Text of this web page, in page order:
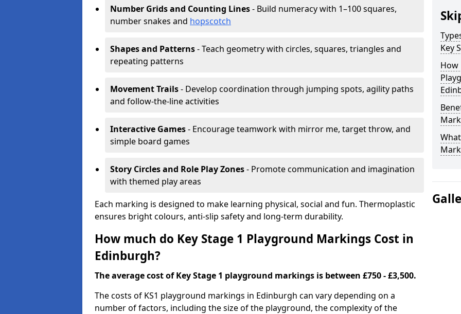
Number Grids and Counting Lines- Build numeracy with 1–100 squares,
number snakes and hopscotch
Shapes and Patterns- Teach geometry with circles, squares, triangles and
repeating patterns
Movement Trails- Develop coordination through jumping spots, agility paths
and follow-the-line activities
Interactive Games- Encourage teamwork with mirror me, target throw, and
simple board games
Story Circles and Role Play Zones- Promote communication and imagination
with themed play areas
Each marking is designed to make learning physical, social and fun. Thermoplastic
ensures bright colours, anti-slip safety and long-term durability.
How much do Key Stage 1 Playground Markings Cost in
Edinburgh?
The average cost of Key Stage 1 playground markings is between £750 - £3,500.
The costs of KS1 playground markings in Edinburgh can vary depending on a
number of factors, including the size of the playground, the complexity of the
Key
How